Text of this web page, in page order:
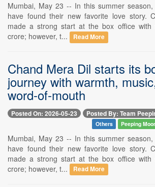
Mumbai, May 23 -- In this summer
have found their new favorite love story.
made a strong start at the box office with
crore; however, t...
Read More
Chand Mera Dil starts its
journey with warmth,
word-of-mouth
Posted On: 2026-05-23 Posted By: Team
Others Peeping
Mumbai, May 23 -- In this summer
have found their new favorite love story.
made a strong start at the box office with
crore; however, t...
Read More